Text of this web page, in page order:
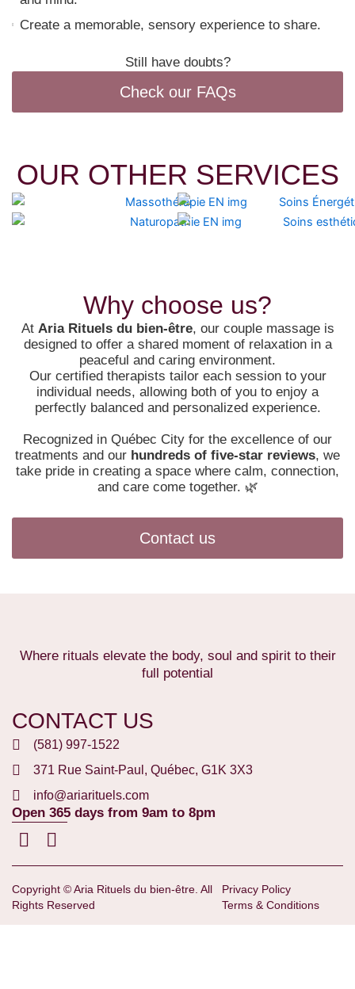
Create a memorable, sensory experience to share.
Still have doubts?
Check our FAQs
OUR OTHER SERVICES
Why choose us?
At Aria Rituels du bien-être, our couple massage is
designed to offer a shared moment of relaxation in a
peaceful and caring environment.
Our certified therapists tailor each session to your
individual needs, allowing both of you to enjoy a
perfectly balanced and personalized experience.
Recognized in Québec City for the excellence of our
treatments and our hundreds of five-star reviews, we
take pride in creating a space where calm, connection,
and care come together. 🌿
Contact us
Where rituals elevate the body, soul and spirit to their
full potential
CONTACT US
(581) 997-1522
371 Rue Saint-Paul, Québec, G1K 3X3
info@ariarituels.com
Open 365 days from 9am to 8pm
Copyright © Aria Rituels du bien-être. All
Rights Reserved
Privacy Policy
Terms & Conditions